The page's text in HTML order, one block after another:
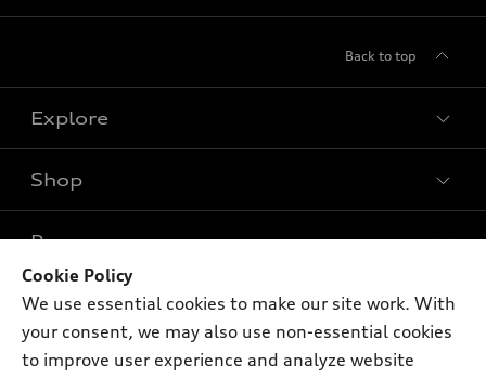
Back to top
Explore
Models
Electric Models
Inside Audi
Shop
New inventory
Pre-owned inventory
Certified pre-owned
Buy
Contact dealer
Own
myAudi
Support
Cookie Policy
We use essential cookies to make our site work. With
your consent, we may also use non-essential cookies
to improve user experience and analyze website